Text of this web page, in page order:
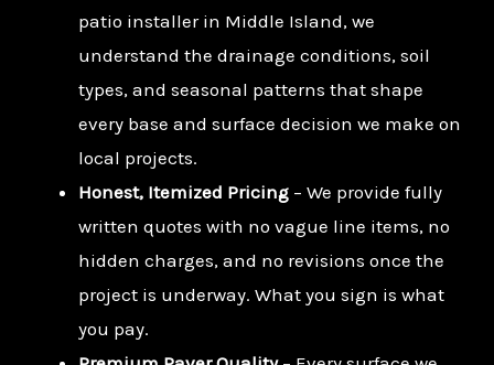
patio installer in Middle Island, we
understand the drainage conditions, soil
types, and seasonal patterns that shape
every base and surface decision we make on
local projects.
Honest, Itemized Pricing – We provide fully
written quotes with no vague line items, no
hidden charges, and no revisions once the
project is underway. What you sign is what
you pay.